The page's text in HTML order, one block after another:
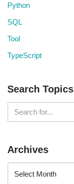
Python
SQL
Tool
TypeScript
Search Topics
Archives